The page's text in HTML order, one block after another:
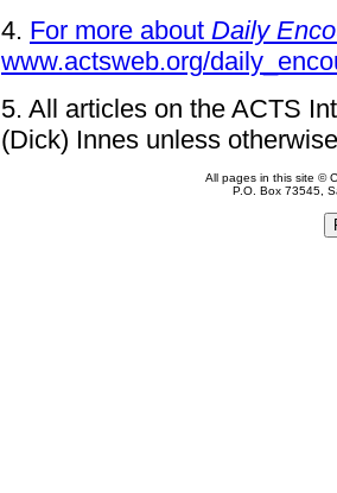
4. For more about Daily
www.actsweb.org/
5. All articles on the ACTS
(Dick) Innes unless
All pages in this site ©
P.O. Box 73545,